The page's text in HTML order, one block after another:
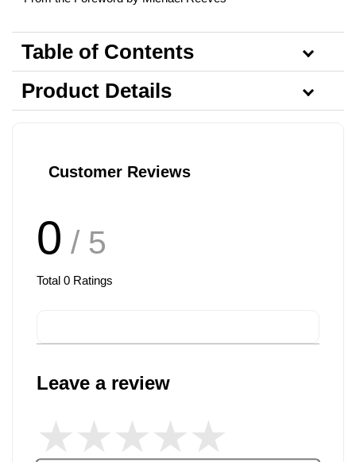
Table of Contents
Product Details
Customer Reviews
0 / 5
Total 0 Ratings
Leave a review